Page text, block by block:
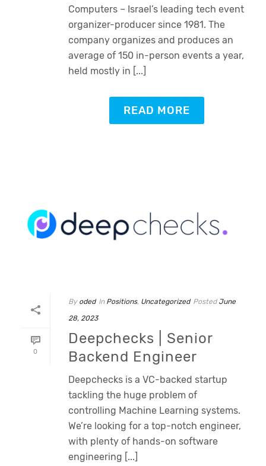
Computers – Israel’s leading tech event
organizer-producer since 1981. The
company organizes and produces an
average of 150 in-person events a year,
held mostly in [...]
READ MORE
0
By oded In Positions, Uncategorized Posted June
28, 2023
Deepchecks | Senior
Backend Engineer
Deepchecks is a VC-backed startup
tackling the huge problem of
controlling Machine Learning systems.
We’re looking for a top-notch engineer,
with plenty of hands-on software
engineering [...]